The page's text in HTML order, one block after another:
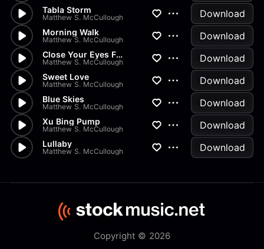
Tabla Storm
Matthew S. McCullough Download
Morning Walk
Matthew S. McCullough Download
Close Your Eyes Fall Asleep
Matthew S. McCullough Download
Sweet Love
Matthew S. McCullough Download
Blue Skies
Matthew S. McCullough Download
Xu Bing Pump
Matthew S. McCullough Download
Lullaby
Matthew S. McCullough Download
Copyright © 2026